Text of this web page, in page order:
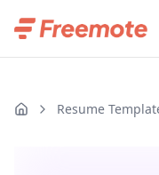
Resume